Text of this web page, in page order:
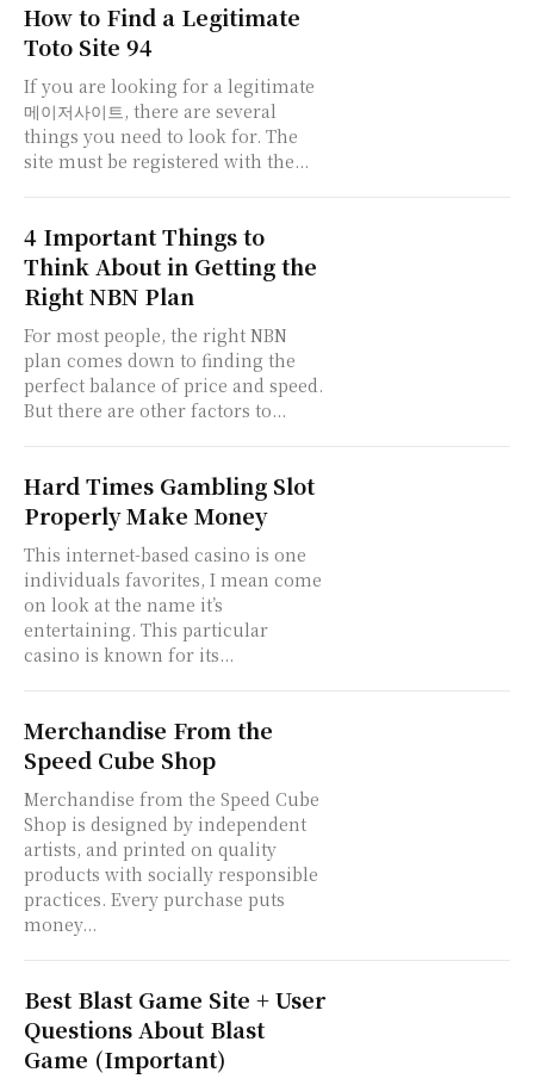
How to Find a Legitimate
Toto Site 94
If you are looking for a legitimate
메이저사이트, there are several
things you need to look for. The
site must be registered with the...
4 Important Things to
Think About in Getting the
Right NBN Plan
For most people, the right NBN
plan comes down to finding the
perfect balance of price and speed.
But there are other factors to...
Hard Times Gambling Slot
Properly Make Money
This internet-based casino is one
individuals favorites, I mean come
on look at the name it’s
entertaining. This particular
casino is known for its...
Merchandise From the
Speed Cube Shop
Merchandise from the Speed Cube
Shop is designed by independent
artists, and printed on quality
products with socially responsible
practices. Every purchase puts
money...
Best Blast Game Site + User
Questions About Blast
Game (Important)